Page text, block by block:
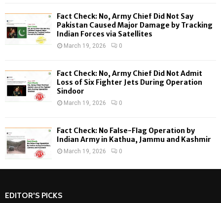
H
Fact Check: No, Army Chief Did Not Say
Pakistan Caused Major Damage by Tracking
Indian Forces via Satellites
March 19, 2026 0
Fact Check: No, Army Chief Did Not Admit
Loss of Six Fighter Jets During Operation
Sindoor
March 19, 2026 0
Fact Check: No False-Flag Operation by
Indian Army in Kathua, Jammu and Kashmir
March 19, 2026 0
EDITOR'S PICKS